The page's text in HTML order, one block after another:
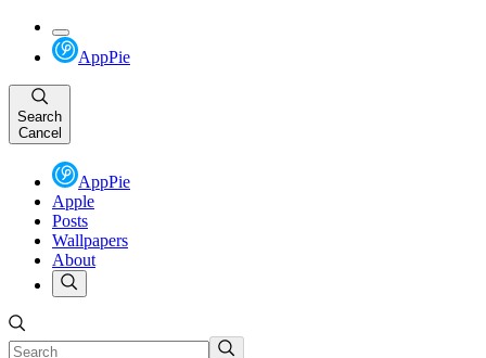
AppPie
Search
Cancel
AppPie
Apple
Posts
Wallpapers
About